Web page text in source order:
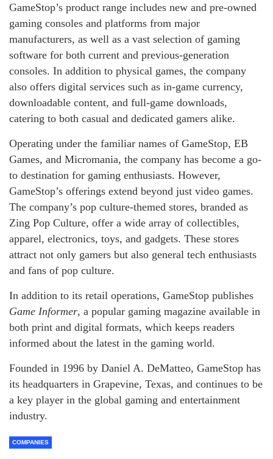
GameStop’s product range includes new and pre-owned
gaming consoles and platforms from major
manufacturers, as well as a vast selection of gaming
software for both current and previous-generation
consoles. In addition to physical games, the company
also offers digital services such as in-game currency,
downloadable content, and full-game downloads,
catering to both casual and dedicated gamers alike.
Operating under the familiar names of GameStop, EB
Games, and Micromania, the company has become a go-
to destination for gaming enthusiasts. However,
GameStop’s offerings extend beyond just video games.
The company’s pop culture-themed stores, branded as
Zing Pop Culture, offer a wide array of collectibles,
apparel, electronics, toys, and gadgets. These stores
attract not only gamers but also general tech enthusiasts
and fans of pop culture.
In addition to its retail operations, GameStop publishes
Game Informer, a popular gaming magazine available in
both print and digital formats, which keeps readers
informed about the latest in the gaming world.
Founded in 1996 by Daniel A. DeMatteo, GameStop has
its headquarters in Grapevine, Texas, and continues to be
a key player in the global gaming and entertainment
industry.
COMPANIES